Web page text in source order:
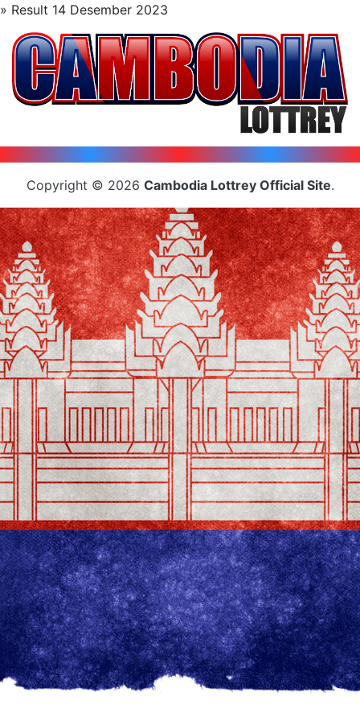
» Result 14 Desember 2023
Copyright © 2026 Cambodia Lottrey Official Site.